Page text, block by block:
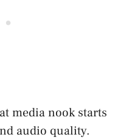
media nook starts
audio quality.